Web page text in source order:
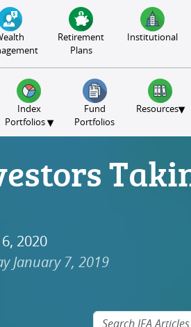
Retirement
Plans
Institutional
Index
Portfolios ▾
Fund
Portfolios
Resources▾
2020
January 7, 2019